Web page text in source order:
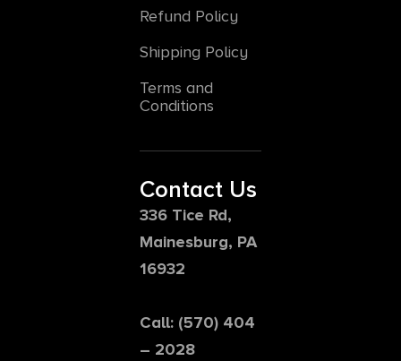
Refund Policy
Shipping Policy
Terms and
Conditions
Contact Us
336 Tice Rd,
Mainesburg, PA
16932
Call: (570) 404
– 2028